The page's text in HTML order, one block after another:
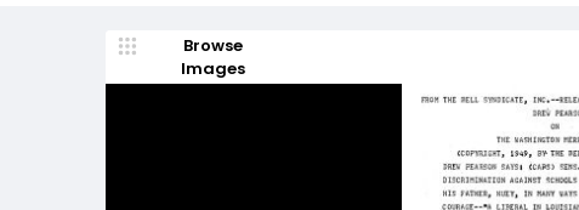
Browse
Images